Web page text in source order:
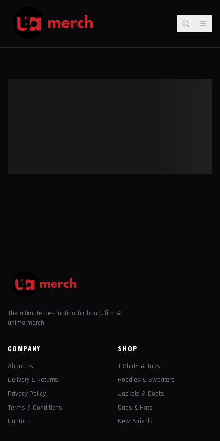
The ultimate destination for band, film &
anime merch.
COMPANY
About Us
Delivery & Returns
Privacy Policy
Terms & Conditions
Contact
SHOP
T-Shirts & Tops
Hoodies & Sweaters
Jackets & Coats
Caps & Hats
New Arrivals